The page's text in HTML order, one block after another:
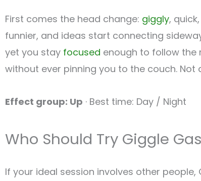
First comes the head change: giggly,
funnier, and ideas start connecting
yet you stay focused enough to follow the
without ever pinning you to the couch.
Effect group: Up · Best time: Day / Night
Who Should Try Giggle
If your ideal session involves other